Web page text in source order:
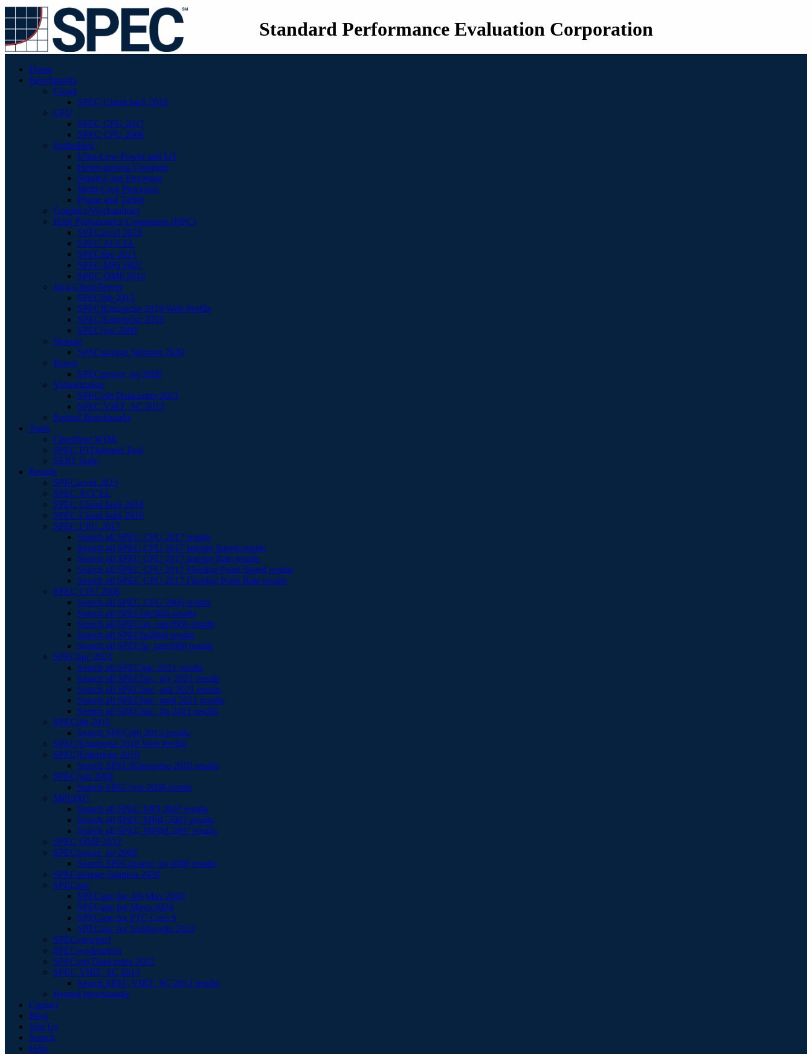
Standard Performance Evaluation Corporation
Home
Benchmarks
Cloud
SPEC Cloud IaaS 2018
CPU
SPEC CPU 2017
SPEC CPU 2006
Embedded
Ultra-Low Power and IoT
Heterogenous Compute
Single-Core Processor
Multi-Core Processor
Phone and Tablet
Graphics/Workstations
High Performance Computing (HPC)
SPECaccel 2023
SPEC ACCEL
SPEChpc 2021
SPEC MPI 2007
SPEC OMP 2012
Java Client/Server
SPECjbb 2015
SPECjEnterprise 2018 Web Profile
SPECjEnterprise 2010
SPECjvm 2008
Storage
SPECstorage Solution 2020
Power
SPECpower_ssj 2008
Virtualization
SPECvirt Datacenter 2021
SPEC VIRT_SC 2013
Retired Benchmarks
Tools
Chauffeur WDK
SPEC PTDaemon Tool
SERT Suite
Results
SPECaccel 2023
SPEC ACCEL
SPEC Cloud IaaS 2018
SPEC Cloud IaaS 2016
SPEC CPU 2017
Search all SPEC CPU 2017 results
Search all SPEC CPU 2017 Integer Speed results
Search all SPEC CPU 2017 Integer Rate results
Search all SPEC CPU 2017 Floating Point Speed results
Search all SPEC CPU 2017 Floating Point Rate results
SPEC CPU 2006
Search all SPEC CPU 2006 results
Search all SPECint2006 results
Search all SPECint_rate2006 results
Search all SPECfp2006 results
Search all SPECfp_rate2006 results
SPEChpc 2021
Search all SPEChpc 2021 results
Search all SPEChpc_tny 2021 results
Search all SPEChpc_sml 2021 results
Search all SPEChpc_med 2021 results
Search all SPEChpc_lrg 2021 results
SPECjbb 2015
Search SPECjbb 2015 results
SPECjEnterprise 2018 Web Profile
SPECjEnterprise 2010
Search SPECjEnterprise 2010 results
SPECjvm 2008
Search SPECjvm 2008 results
MPI2007
Search all SPEC MPI 2007 results
Search all SPEC MPIL 2007 results
Search all SPEC MPIM 2007 results
SPEC OMP 2012
SPECpower_ssj 2008
Search SPECpower_ssj 2008 results
SPECstorage Solution 2020
SPECapc
SPECapc for 3ds Max 2020
SPECapc for Maya 2024
SPECapc for PTC Creo 9
SPECapc for Solidworks 2022
SPECviewperf
SPECworkstation
SPECvirt Datacenter 2021
SPEC VIRT_SC 2013
Search SPEC VIRT_SC 2013 results
Retired benchmarks
Contact
Blog
Join Us
Search
Help